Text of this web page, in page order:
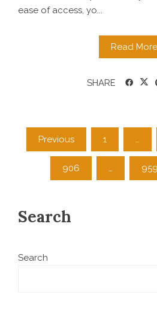
ease of access, yo...
Read More
SHARE
Posts
pagination
Previous 1 …
906 … 959
Search
Search